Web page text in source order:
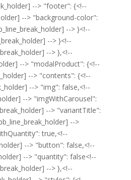
--> "footer": {<!--
--> "background-color":
--> }<!--
--> }<!--
--> },<!--
--> "modalProduct": {<!--
--> "contents": {<!--
--> "img": false,<!--
--> "imgWithCarousel":
--> "variantTitle":
-->
true,<!--
--> "button": false,<!--
--> "quantity": false<!--
--> },<!--